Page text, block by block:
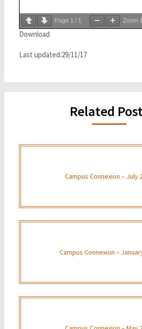
Page 1 / 1 Zoom
Download
Last updated:29/11/17
Related
Campus Connexion – July
Campus Connexion –